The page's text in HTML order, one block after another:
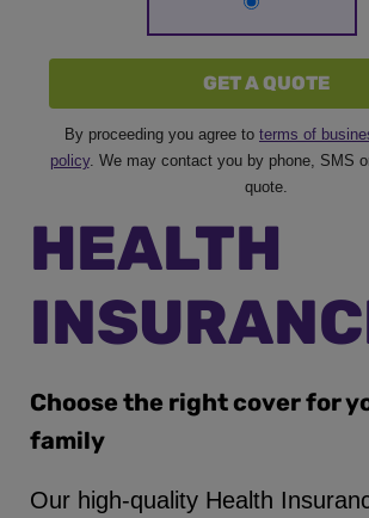
GET A QUOTE
By proceeding you agree to terms of
policy. We may contact you by phone, SMS
quote.
HEALTH
Choose the right cover for
family
Our high-quality Health